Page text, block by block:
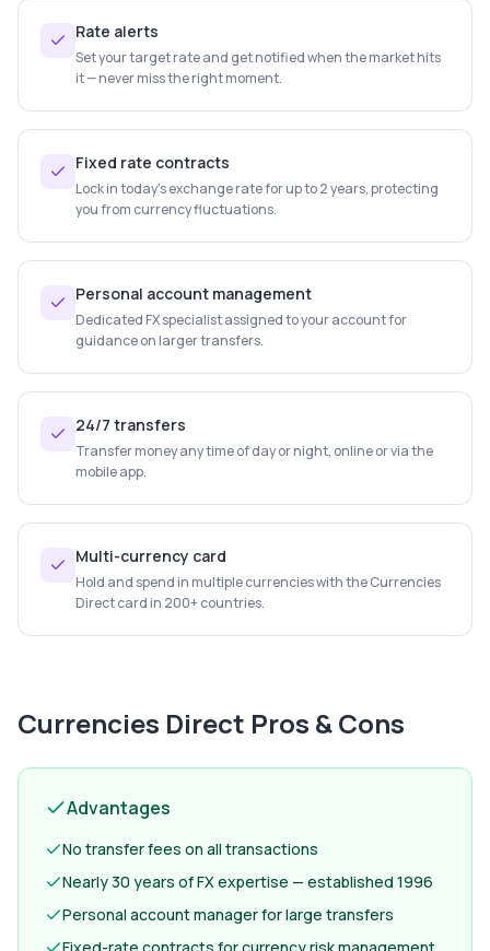
Rate alerts
Set your target rate and get notified when the market hits
it — never miss the right moment.
Fixed rate contracts
Lock in today's exchange rate for up to 2 years, protecting
you from currency fluctuations.
Personal account management
Dedicated FX specialist assigned to your account for
guidance on larger transfers.
24/7 transfers
Transfer money any time of day or night, online or via the
mobile app.
Multi-currency card
Hold and spend in multiple currencies with the Currencies
Direct card in 200+ countries.
Currencies Direct Pros & Cons
Advantages
No transfer fees on all transactions
Nearly 30 years of FX expertise — established 1996
Personal account manager for large transfers